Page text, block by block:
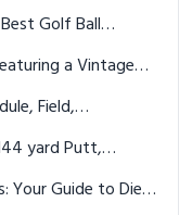
Golf Ball
a Vintage
Field,
yard Putt,
Your Guide to Diet